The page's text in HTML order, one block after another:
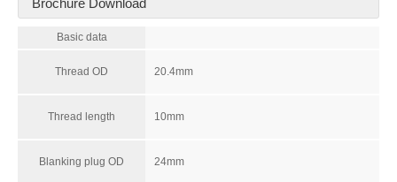
Brochure Download
Basic data
Thread OD 20.4mm
Thread length 10mm
Blanking plug OD 24mm